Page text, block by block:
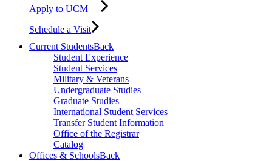
Apply to UCM
Schedule a Visit
Current StudentsBack
Student Experience
Student Services
Military & Veterans
Undergraduate Studies
Graduate Studies
International Student Services
Transfer Student Information
Office of the Registrar
Catalog
Offices & SchoolsBack